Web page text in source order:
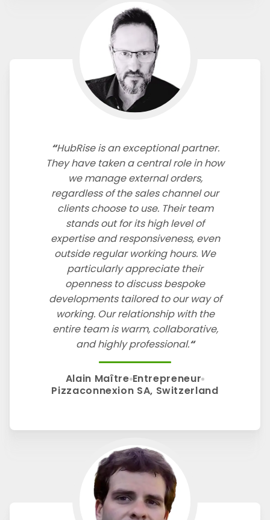
HubRise is an exceptional partner.
They have taken a central role in how
we manage external orders,
regardless of the sales channel our
clients choose to use. Their team
stands out for its high level of
expertise and responsiveness, even
outside regular working hours. We
particularly appreciate their
openness to discuss bespoke
developments tailored to our way of
working. Our relationship with the
entire team is warm, collaborative,
and highly professional.
Alain Maître Entrepreneur
Pizzaconnexion SA, Switzerland